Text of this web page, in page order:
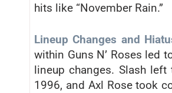
hits like “November Rain.”
Lineup Changes and
within Guns N’ Roses led
lineup changes. Slash left
1996, and Axl Rose took